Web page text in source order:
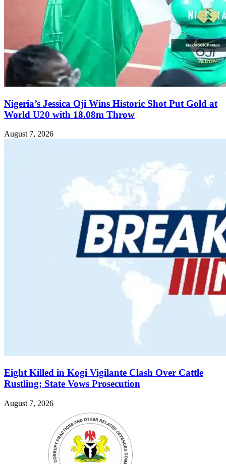
Nigeria’s Jessica Oji Wins Historic Shot Put Gold at
World U20 with 18.08m Throw
August 7, 2026
Eight Killed in Kogi Vigilante Clash Over Cattle
Rustling; State Vows Prosecution
August 7, 2026